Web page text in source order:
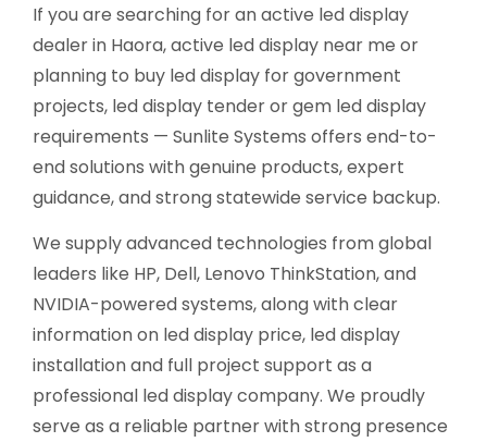
If you are searching for an active led display
dealer in Haora, active led display near me or
planning to buy led display for government
projects, led display tender or gem led display
requirements — Sunlite Systems offers end-to-
end solutions with genuine products, expert
guidance, and strong statewide service backup.
We supply advanced technologies from global
leaders like HP, Dell, Lenovo ThinkStation, and
NVIDIA-powered systems, along with clear
information on led display price, led display
installation and full project support as a
professional led display company. We proudly
serve as a reliable partner with strong presence